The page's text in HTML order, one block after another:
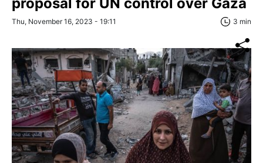
Thu, November 16, 2023 - 19:11 3 min